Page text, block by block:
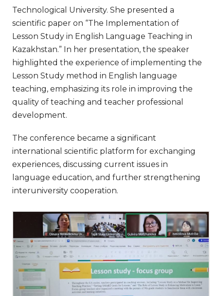
Technological University. She presented a
scientific paper on “The Implementation of
Lesson Study in English Language Teaching in
Kazakhstan.” In her presentation, the speaker
highlighted the experience of implementing the
Lesson Study method in English language
teaching, emphasizing its role in improving the
quality of teaching and teacher professional
development.
The conference became a significant
international scientific platform for exchanging
experiences, discussing current issues in
language education, and further strengthening
interuniversity cooperation.